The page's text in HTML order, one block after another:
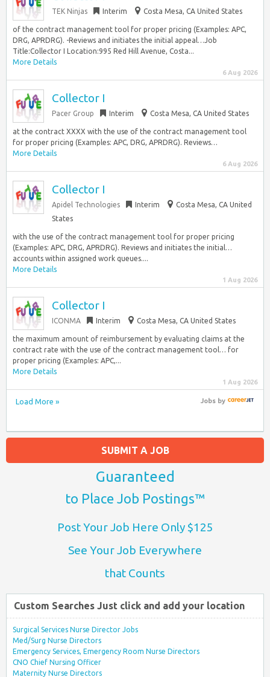
TEK Ninjas Interim Costa Mesa, CA United States
of the contract management tool for proper pricing (Examples: APC,
DRG, APRDRG). -Reviews and initiates the initial appeal…Job
Title:Collector I Location:995 Red Hill Avenue, Costa...
More Details
6 Aug 2026
Collector I
Pacer Group Interim Costa Mesa, CA United States
at the contract XXXX with the use of the contract management tool
for proper pricing (Examples: APC, DRG, APRDRG). Reviews…
More Details
6 Aug 2026
Collector I
Apidel Technologies Interim
Costa Mesa, CA United
States
with the use of the contract management tool for proper pricing
(Examples: APC, DRG, APRDRG). Reviews and initiates the initial…
accounts within assigned work queues....
More Details
1 Aug 2026
Collector I
ICONMA Interim Costa Mesa, CA United States
the maximum amount of reimbursement by evaluating claims at the
contract rate with the use of the contract management tool… for
proper pricing (Examples: APC,...
More Details
1 Aug 2026
Load More » Jobsby
SUBMIT A JOB
Guaranteed
to Place Job Postings™
Post Your Job Here Only $125
See Your Job Everywhere
that Counts
Custom Searches Just click and add your location
Surgical Services Nurse Director Jobs
Med/Surg Nurse Directors
Emergency Services, Emergency Room Nurse Directors
CNO Chief Nursing Officer
Maternity Nurse Directors